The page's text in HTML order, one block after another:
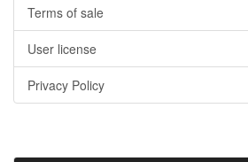
Terms of sale
User license
Privacy Policy